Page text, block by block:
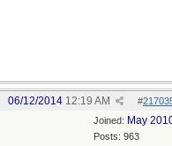
#
06/12/2014 12:19 AM
Joined: May
Posts: 963